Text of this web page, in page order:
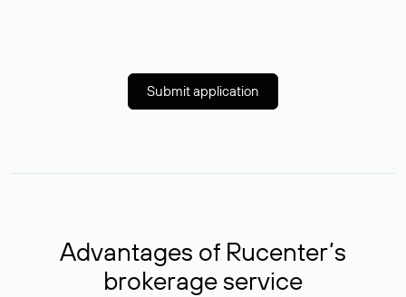
Submit application
Advantages of Rucenter’s
brokerage service